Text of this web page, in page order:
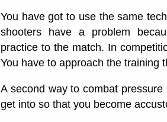
You have got to use the same
shooters have a problem
practice to the match. In
You have to approach the training
A second way to combat
get into so that you become